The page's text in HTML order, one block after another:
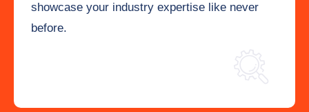
showcase your industry expertise like never
before.